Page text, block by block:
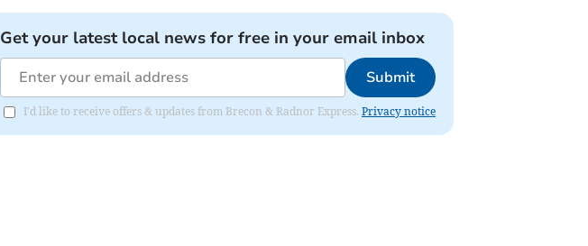
Get your latest local news for free in your email inbox
Submit
I'd like to receive offers & updates from Brecon & Radnor Express. Privacy notice